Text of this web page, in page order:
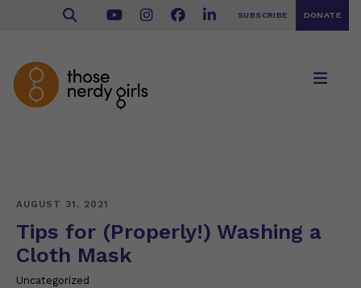
SUBSCRIBE DONATE
AUGUST 31, 2021
Tips for (Properly!) Washing a
Cloth Mask
Uncategorized